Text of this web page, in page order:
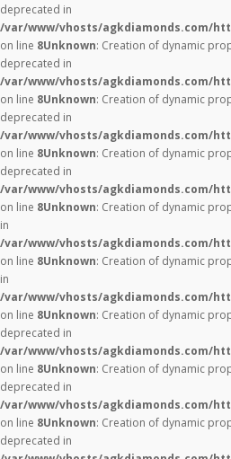
deprecated in
/var/www/vhosts/agkdiamonds.com/
on line 8Unknown: Creation of dynamic
deprecated in
/var/www/vhosts/agkdiamonds.com/
on line 8Unknown: Creation of dynamic
deprecated in
/var/www/vhosts/agkdiamonds.com/
on line 8Unknown: Creation of dynamic
deprecated in
/var/www/vhosts/agkdiamonds.com/
on line 8Unknown: Creation of dynamic
in
/var/www/vhosts/agkdiamonds.com/
on line 8Unknown: Creation of dynamic
in
/var/www/vhosts/agkdiamonds.com/
on line 8Unknown: Creation of dynamic
deprecated in
/var/www/vhosts/agkdiamonds.com/
on line 8Unknown: Creation of dynamic
deprecated in
/var/www/vhosts/agkdiamonds.com/
on line 8Unknown: Creation of dynamic
deprecated in